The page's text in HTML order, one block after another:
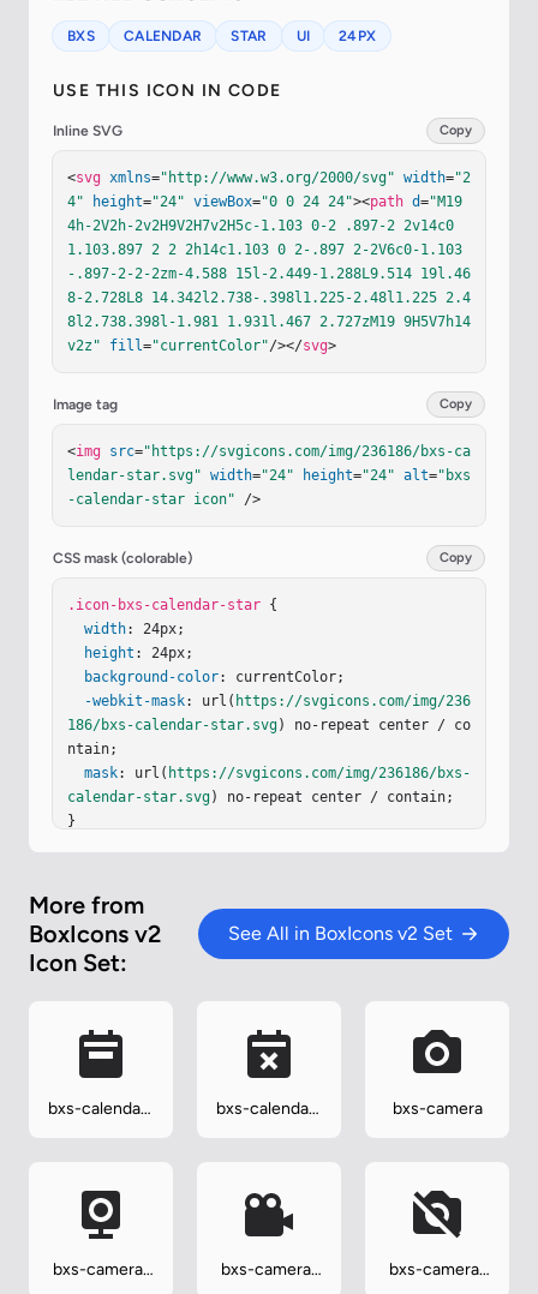
BXS CALENDAR STAR UI 24PX
USE THIS ICON IN CODE
Inline SVG Copy
<svg xmlns="http://www.w3.org/2000/svg" width="2
4"
height="24" viewBox="0 0 24 24"><path d="M19
4h-2V2h-2v2H9V2H7v2H5c-1.103 0-2 .897-2 2v14c0
1.103.897 2 2 2h14c1.103 0 2-.897 2-2V6c0-1.103
-.897-2-2-2zm-4.588 15l-2.449-1.288L9.514 19l.46
8-2.728L8 14.342l2.738-.398l1.225-2.48l1.225 2.4
8l2.738.398l-1.981 1.931l.467 2.727zM19 9H5V7h14
v2z"
fill="currentColor"/></svg>
Image tag Copy
<img src="https://svgicons.com/img/236186/bxs-ca
lendar-star.svg" width="24" height="24" alt="bxs
-calendar-star icon" />
CSS mask (colorable) Copy
.icon-bxs-calendar-star {
width: 24px;
height : 24px;
background-color: currentColor;
-webkit-mask: url( https://svgicons.com/img/236
186/bxs-calendar-star.svg) no-repeat center / co
ntain;
mask: url( https://svgicons.com/img/236186/bxs-
calendar-star.svg) no-repeat center / contain;
}
More from
BoxIcons v2
Icon Set:
See All in BoxIcons v2 Set
bxs-calendar-
bxs-calendar-
bxs-camera
bxs-camera-
bxs-camera-
bxs-camera-